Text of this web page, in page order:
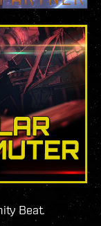
Beat.